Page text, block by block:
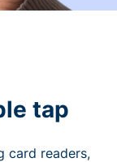
tap
card readers,